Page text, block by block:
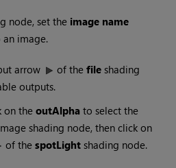
node, set the image name
image.
arrow of thefile shading
outputs.
on theoutAlpha to select the
shading node, then click on
of thespotLight shading node.